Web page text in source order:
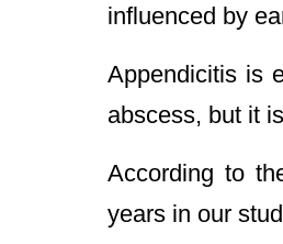
influenced by
Appendicitis is
abscess, but it
According to
years in our